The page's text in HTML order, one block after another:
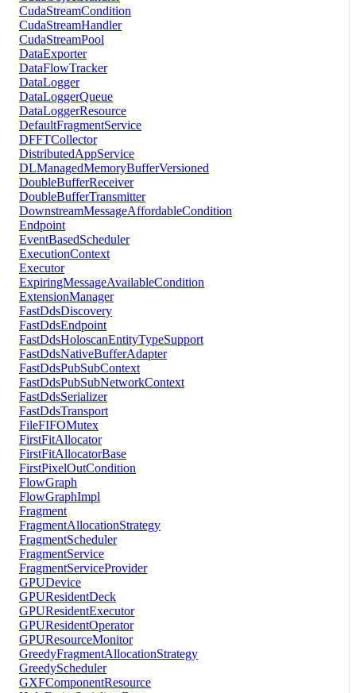
CudaStreamCondition
CudaStreamHandler
CudaStreamPool
DataExporter
DataFlowTracker
DataLogger
DataLoggerQueue
DataLoggerResource
DefaultFragmentService
DFFTCollector
DistributedAppService
DLManagedMemoryBufferVersioned
DoubleBufferReceiver
DoubleBufferTransmitter
DownstreamMessageAffordableCondition
Endpoint
EventBasedScheduler
ExecutionContext
Executor
ExpiringMessageAvailableCondition
ExtensionManager
FastDdsDiscovery
FastDdsEndpoint
FastDdsHoloscanEntityTypeSupport
FastDdsNativeBufferAdapter
FastDdsPubSubContext
FastDdsPubSubNetworkContext
FastDdsSerializer
FastDdsTransport
FileFIFOMutex
FirstFitAllocator
FirstFitAllocatorBase
FirstPixelOutCondition
FlowGraph
FlowGraphImpl
Fragment
FragmentAllocationStrategy
FragmentScheduler
FragmentService
FragmentServiceProvider
GPUDevice
GPUResidentDeck
GPUResidentExecutor
GPUResidentOperator
GPUResourceMonitor
GreedyFragmentAllocationStrategy
GreedyScheduler
GXFComponentResource